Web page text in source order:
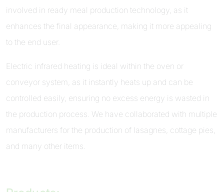
involved in ready meal production technology, as it
enhances the final appearance, making it more appealing
to the end user.
Electric infrared heating is ideal within the oven or
conveyor system, as it instantly heats up and can be
controlled easily, ensuring no excess energy is wasted in
the production process. We have collaborated with multiple
manufacturers for the production of lasagnes, cottage pies,
and many other items.